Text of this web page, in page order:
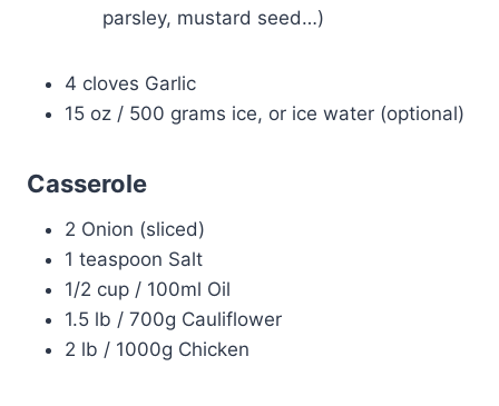
parsley, mustard seed…)
4 cloves Garlic
15 oz / 500 grams ice, or ice water (optional)
Casserole
2 Onion (sliced)
1 teaspoon Salt
1/2 cup / 100ml Oil
1.5 lb / 700g Cauliflower
2 lb / 1000g Chicken